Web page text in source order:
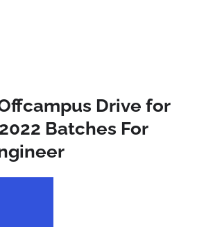
Drive for
Batches For